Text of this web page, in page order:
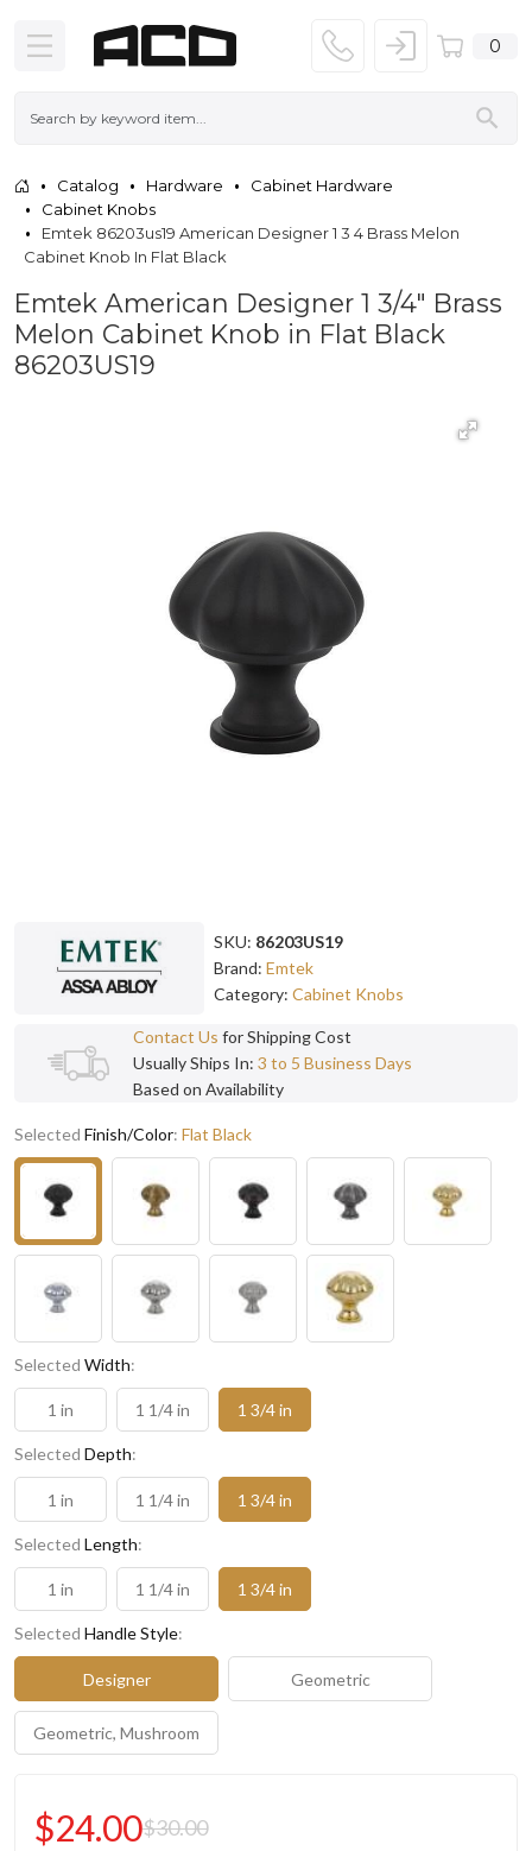
0
Catalog Hardware
Cabinet Hardware
Cabinet Knobs
Emtek 86203us19 American Designer 1 3 4 Brass Melon
Cabinet Knob In Flat Black
Emtek American Designer 1 3/4" Brass
Melon Cabinet Knob in Flat Black
86203US19
SKU: 86203US19
Brand: Emtek
Category: Cabinet Knobs
Contact Us for Shipping Cost
Usually Ships In: 3 to 5 Business Days
Based on Availability
Selected Finish/Color: Flat Black
Selected Width:
1 in 1 1/4 in 1 3/4 in
Selected Depth:
1 in 1 1/4 in 1 3/4 in
Selected Length:
1 in 1 1/4 in 1 3/4 in
Selected Handle Style:
Designer Geometric
Geometric, Mushroom
$24.00$30.00